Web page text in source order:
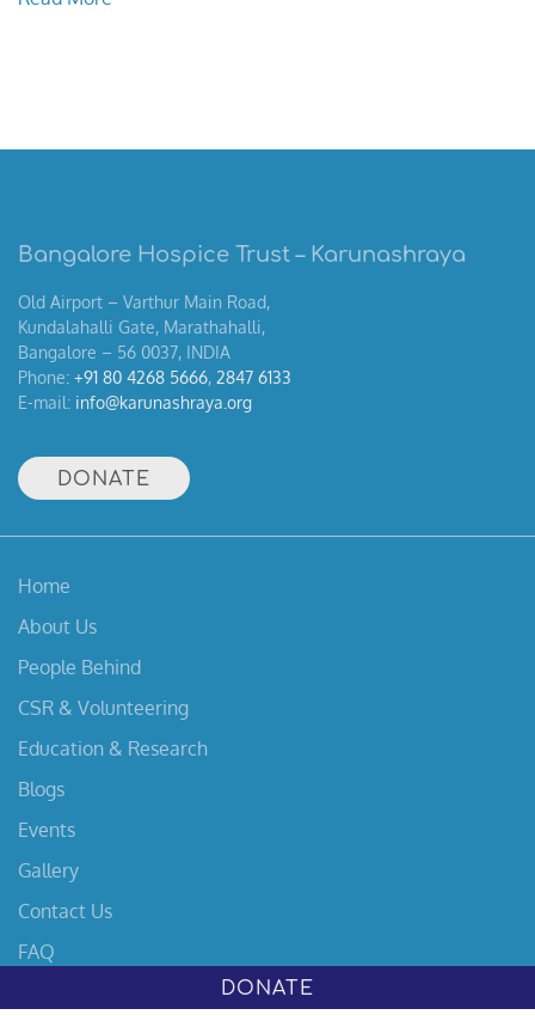
DONATE
Bangalore Hospice Trust – Karunashraya
Old Airport – Varthur Main Road,
Kundalahalli Gate, Marathahalli,
Bangalore – 56 0037, INDIA
Phone: +91 80 4268 5666, 2847 6133
E-mail: info@karunashraya.org
DONATE
Home
About Us
People Behind
CSR & Volunteering
Education & Research
Blogs
Events
Gallery
Contact Us
FAQ